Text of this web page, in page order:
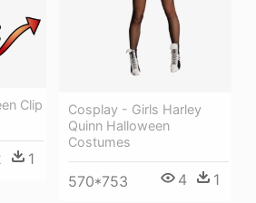
Cosplay - Girls Harley
Quinn Halloween
Costumes
570*753 4 1
Clip
1